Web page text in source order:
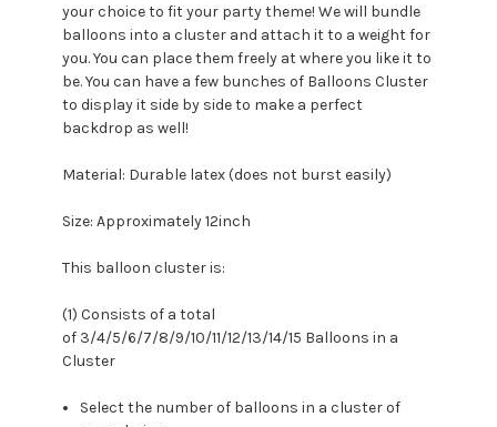
your choice to fit your party theme! We will bundle
balloons into a cluster and attach it to a weight for
you. You can place them freely at where you like it to
be. You can have a few bunches of Balloons Cluster
to display it side by side to make a perfect
backdrop as well!
Material: Durable latex (does not burst easily)
Size: Approximately 12inch
This balloon cluster is:
(1) Consists of a total
of 3/4/5/6/7/8/9/10/11/12/13/14/15 Balloons in a
Cluster
Select the number of balloons in a cluster of